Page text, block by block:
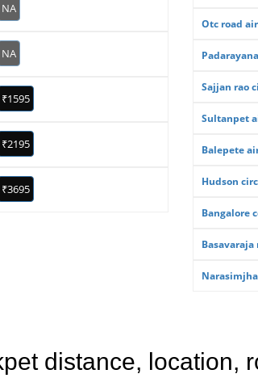
NA
NA
₹1595
₹2195
₹3695
Otc road
Sajjan rao
Sultanpet
Balepete
Hudson
Bangalore
distance, location,